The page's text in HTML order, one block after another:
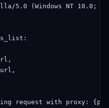
5.0 (Windows NT 10.0;
request with proxy: